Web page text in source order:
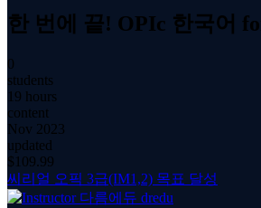
한 번에 끝! OPIc 한국어
0
students
19 hours
content
Nov 2023
updated
$ 109.99
씨리얼 오픽 3급(IM1,2) 목표 달성